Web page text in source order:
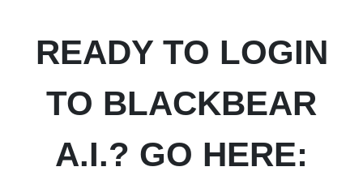
READY TO LOGIN
TO BLACKBEAR
A.I.? GO HERE: